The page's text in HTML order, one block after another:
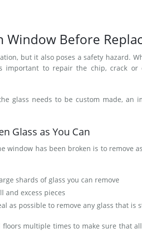
Window Before
but it also poses a safety hazard.
important to repair the chip, crack or
glass needs to be custom made, an
Glass as You Can
window has been broken is to remove
shards of glass you can remove
and excess pieces
as possible to remove any glass that is
floors multiple times to make sure that